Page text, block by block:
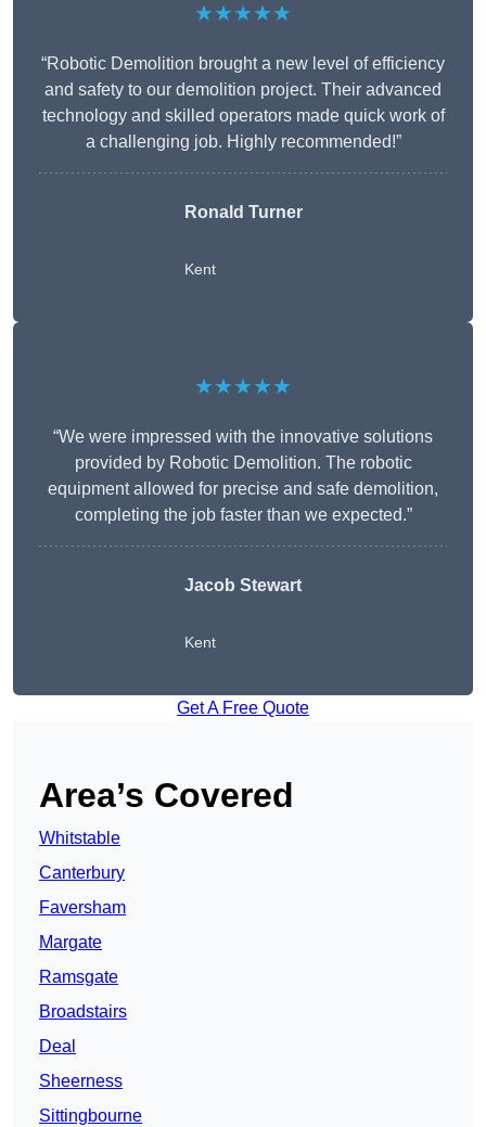
★★★★★
“Robotic Demolition brought a new level of efficiency
and safety to our demolition project. Their advanced
technology and skilled operators made quick work of
a challenging job. Highly recommended!”
Ronald Turner
Kent
★★★★★
“We were impressed with the innovative solutions
provided by Robotic Demolition. The robotic
equipment allowed for precise and safe demolition,
completing the job faster than we expected.”
Jacob Stewart
Kent
Get A Free Quote
Area’s Covered
Whitstable
Canterbury
Faversham
Margate
Ramsgate
Broadstairs
Deal
Sheerness
Sittingbourne